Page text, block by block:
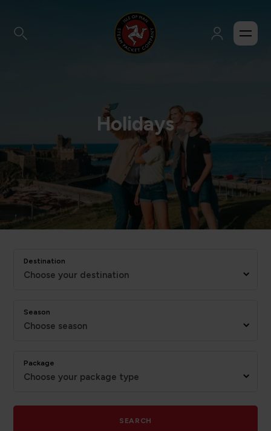
Holidays
Destination
Choose your destination
Season
Choose season
Package
Choose your package type
SEARCH